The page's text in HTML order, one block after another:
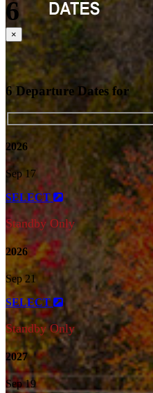
6
× Close
6 Departure Dates for
2026
Sep 17
SELECT
Standby Only
2026
Sep 21
SELECT
Standby Only
2027
Sep 19